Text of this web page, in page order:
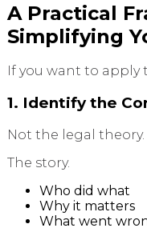
A Practical
Simplifying
If you want to apply
1. Identify the
Not the legal theory.
The story.
Who did what
Why it matters
What went